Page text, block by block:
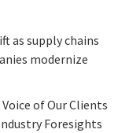
as supply chains
modernize
of Our Clients
Foresights